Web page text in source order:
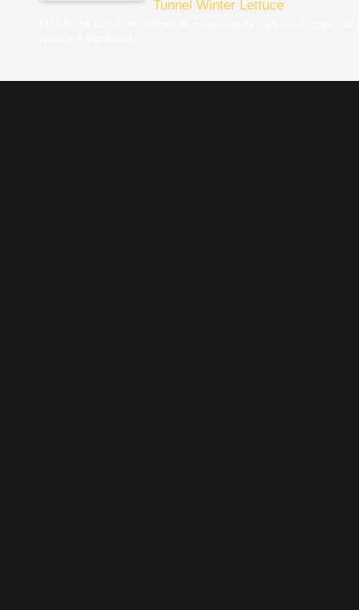
Tunnel Winter Lettuce